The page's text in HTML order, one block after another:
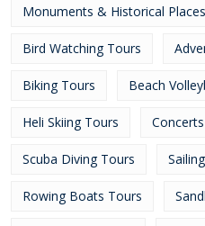
Monuments & Historical
Bird Watching Tours
Biking Tours Beach
Heli Skiing Tours
Scuba Diving Tours
Rowing Boats Tours